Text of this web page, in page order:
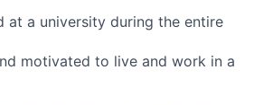
at a university during the entire
motivated to live and work in a